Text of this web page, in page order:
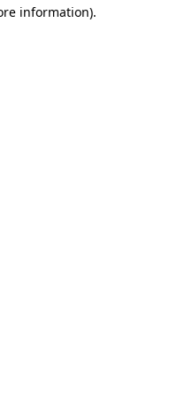
information).